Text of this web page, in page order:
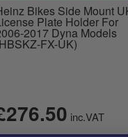
Bikes Side Mount
Plate Holder For
2017 Dyna Models
FX-UK)
inc.VAT